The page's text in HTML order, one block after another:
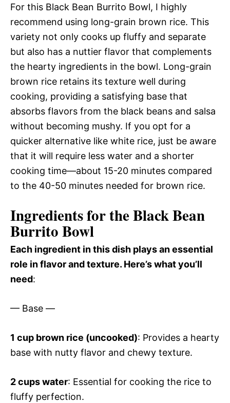
For this Black Bean Burrito Bowl, I highly
recommend using long-grain brown rice. This
variety not only cooks up fluffy and separate
but also has a nuttier flavor that complements
the hearty ingredients in the bowl. Long-grain
brown rice retains its texture well during
cooking, providing a satisfying base that
absorbs flavors from the black beans and salsa
without becoming mushy. If you opt for a
quicker alternative like white rice, just be aware
that it will require less water and a shorter
cooking time—about 15-20 minutes compared
to the 40-50 minutes needed for brown rice.
Ingredients for the Black Bean
Burrito Bowl
Each ingredient in this dish plays an essential
role in flavor and texture. Here’s what you’ll
need:
— Base —
1 cup brown rice (uncooked): Provides a hearty
base with nutty flavor and chewy texture.
2 cups water: Essential for cooking the rice to
fluffy perfection.